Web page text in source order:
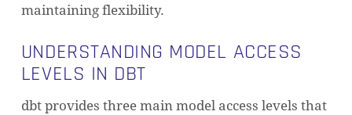
maintaining flexibility.
UNDERSTANDING MODEL ACCESS
LEVELS IN DBT
dbt provides three main model access levels that